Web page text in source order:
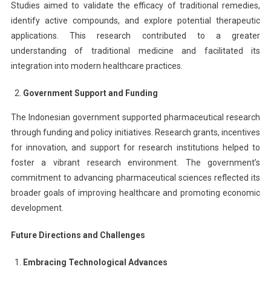
Studies aimed to validate the efficacy of traditional remedies,
identify active compounds, and explore potential therapeutic
applications. This research contributed to a greater
understanding of traditional medicine and facilitated its
integration into modern healthcare practices.
Government Support and Funding
The Indonesian government supported pharmaceutical research
through funding and policy initiatives. Research grants, incentives
for innovation, and support for research institutions helped to
foster a vibrant research environment. The government’s
commitment to advancing pharmaceutical sciences reflected its
broader goals of improving healthcare and promoting economic
development.
Future Directions and Challenges
Embracing Technological Advances